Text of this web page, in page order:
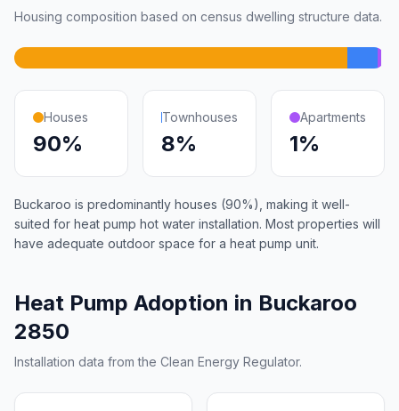
Housing composition based on census dwelling structure data.
Houses
90%
Townhouses
8%
Apartments
1%
Buckaroo is predominantly houses (90%), making it well-
suited for heat pump hot water installation. Most properties will
have adequate outdoor space for a heat pump unit.
Heat Pump Adoption in Buckaroo
2850
Installation data from the Clean Energy Regulator.